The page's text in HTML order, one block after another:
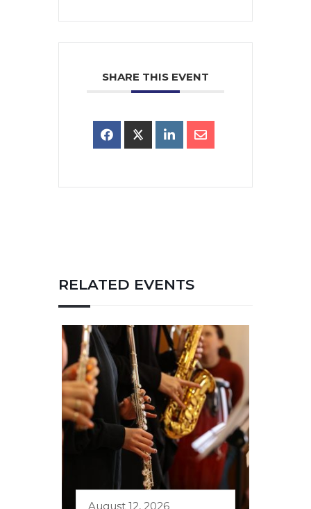
SHARE THIS EVENT
RELATED EVENTS
August 12, 2026